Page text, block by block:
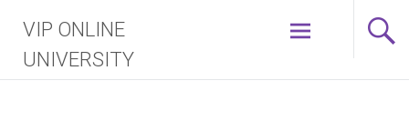
content
VIP ONLINE
UNIVERSITY